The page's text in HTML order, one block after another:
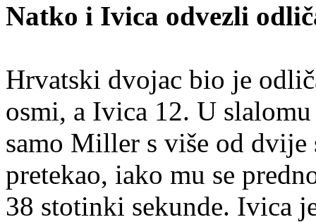
Natko i Ivica odvezli
Hrvatski dvojac bio je
osmi, a Ivica 12. U
samo Miller s više od dvije
pretekao, iako mu se
38 stotinki sekunde. Ivica